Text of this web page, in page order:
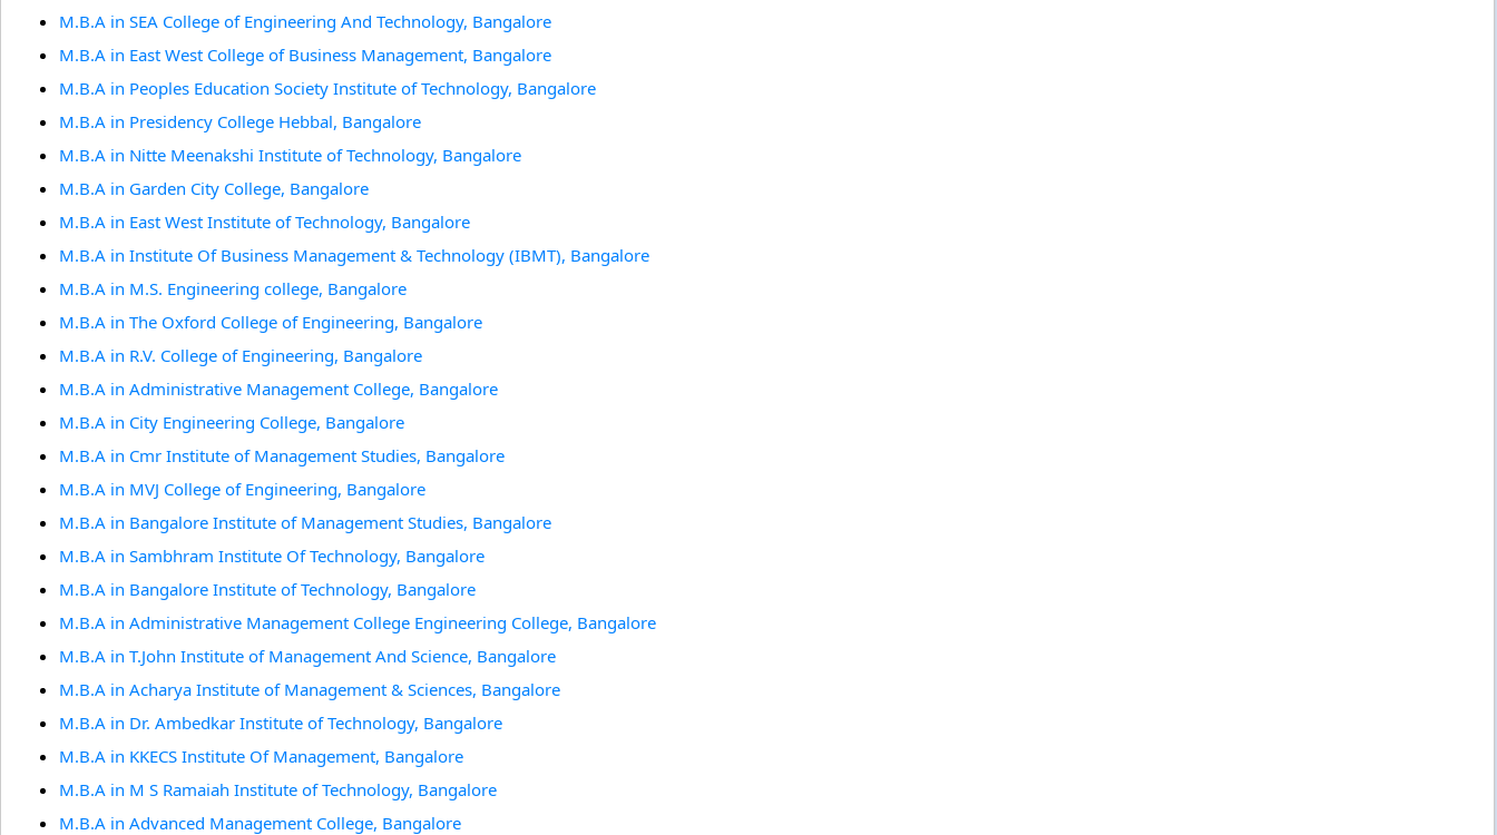
M.B.A in SEA College of Engineering And Technology, Bangalore
M.B.A in East West College of Business Management, Bangalore
M.B.A in Peoples Education Society Institute of Technology, Bangalore
M.B.A in Presidency College Hebbal, Bangalore
M.B.A in Nitte Meenakshi Institute of Technology, Bangalore
M.B.A in Garden City College, Bangalore
M.B.A in East West Institute of Technology, Bangalore
M.B.A in Institute Of Business Management & Technology (IBMT), Bangalore
M.B.A in M.S. Engineering college, Bangalore
M.B.A in The Oxford College of Engineering, Bangalore
M.B.A in R.V. College of Engineering, Bangalore
M.B.A in Administrative Management College, Bangalore
M.B.A in City Engineering College, Bangalore
M.B.A in Cmr Institute of Management Studies, Bangalore
M.B.A in MVJ College of Engineering, Bangalore
M.B.A in Bangalore Institute of Management Studies, Bangalore
M.B.A in Sambhram Institute Of Technology, Bangalore
M.B.A in Bangalore Institute of Technology, Bangalore
M.B.A in Administrative Management College Engineering College, Bangalore
M.B.A in T.John Institute of Management And Science, Bangalore
M.B.A in Acharya Institute of Management & Sciences, Bangalore
M.B.A in Dr. Ambedkar Institute of Technology, Bangalore
M.B.A in KKECS Institute Of Management, Bangalore
M.B.A in M S Ramaiah Institute of Technology, Bangalore
M.B.A in Advanced Management College, Bangalore